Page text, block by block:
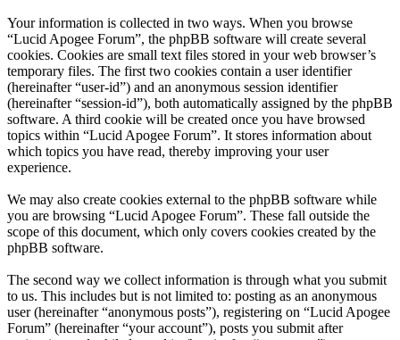
Your information is collected in two ways. When you browse
“Lucid Apogee Forum”, the phpBB software will create several
cookies. Cookies are small text files stored in your web browser’s
temporary files. The first two cookies contain a user identifier
(hereinafter “user-id”) and an anonymous session identifier
(hereinafter “session-id”), both automatically assigned by the phpBB
software. A third cookie will be created once you have browsed
topics within “Lucid Apogee Forum”. It stores information about
which topics you have read, thereby improving your user
experience.
We may also create cookies external to the phpBB software while
you are browsing “Lucid Apogee Forum”. These fall outside the
scope of this document, which only covers cookies created by the
phpBB software.
The second way we collect information is through what you submit
to us. This includes but is not limited to: posting as an anonymous
user (hereinafter “anonymous posts”), registering on “Lucid Apogee
Forum” (hereinafter “your account”), posts you submit after